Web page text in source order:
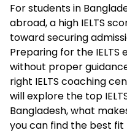
For students in
abroad, a high IELTS
toward securing
Preparing for the
without proper
right IELTS coaching
will explore the top
Bangladesh, what
you can find the best fit